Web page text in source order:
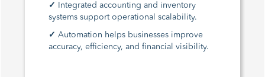
✓
Integrated accounting and inventory
systems support operational scalability.
✓ Automation helps businesses improve
accuracy, efficiency, and financial visibility.